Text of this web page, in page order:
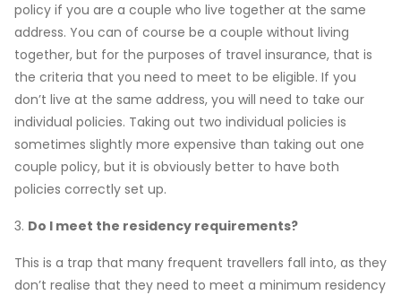
policy if you are a couple who live together at the same
address. You can of course be a couple without living
together, but for the purposes of travel insurance, that is
the criteria that you need to meet to be eligible. If you
don’t live at the same address, you will need to take our
individual policies. Taking out two individual policies is
sometimes slightly more expensive than taking out one
couple policy, but it is obviously better to have both
policies correctly set up.
3. Do I meet the residency requirements?
This is a trap that many frequent travellers fall into, as they
don’t realise that they need to meet a minimum residency